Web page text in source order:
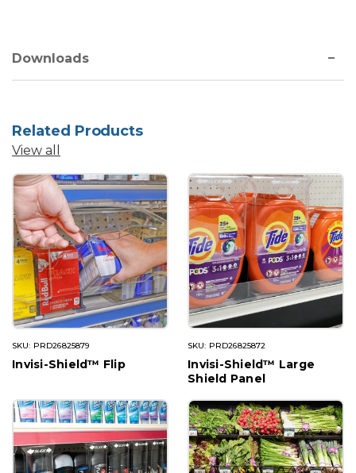
Downloads
Related Products
View all
SKU: PRD26825879
Invisi-Shield™ Flip
SKU: PRD26825872
Invisi-Shield™ Large
Shield Panel